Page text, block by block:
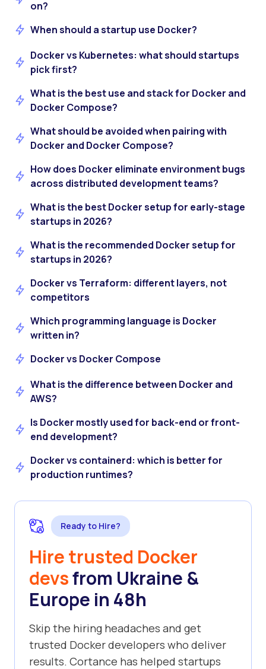
on?
When should a startup use Docker?
Docker vs Kubernetes: what should startups
pick first?
What is the best use and stack for Docker and
Docker Compose?
What should be avoided when pairing with
Docker and Docker Compose?
How does Docker eliminate environment bugs
across distributed development teams?
What is the best Docker setup for early-stage
startups in 2026?
What is the recommended Docker setup for
startups in 2026?
Docker vs Terraform: different layers, not
competitors
Which programming language is Docker
written in?
Docker vs Docker Compose
What is the difference between Docker and
AWS?
Is Docker mostly used for back-end or front-
end development?
Docker vs containerd: which is better for
production runtimes?
Ready to Hire?
Hire trusted Docker
devsfrom Ukraine &
Europe in 48h
Skip the hiring headaches and get
trusted Docker developers who deliver
results. Cortance has helped startups